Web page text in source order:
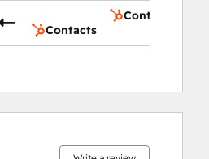
Contacts
Contacts